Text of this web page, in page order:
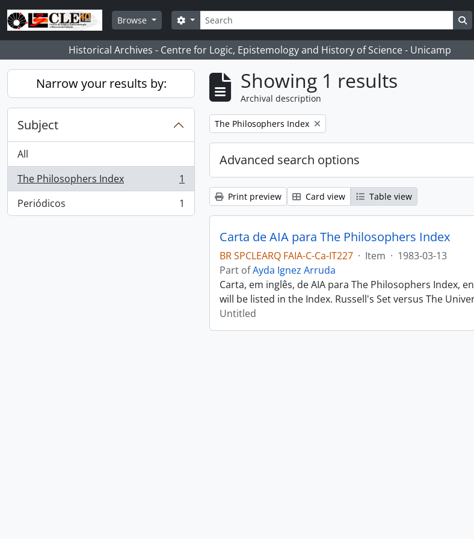
Skip to main content
Browse
Search
Search options
Historical Archives - Centre for Logic, Epistemology and History of Science - Unicamp
Narrow your results by:
Subject
All
The Philosophers Index
, 1 results
1
Periódicos
, 1 results 1
Showing 1 results
Archival description
Remove filter:
The Philosophers Index
Advanced search options
Print preview Card view Table view
Carta de AIA para The Philosophers Index
BR SPCLEARQ FAIA-C-Ca-IT227 · Item · 1983-03-13
Part ofAyda Ignez Arruda
Carta, em inglês, de AIA para The Philosophers
will be listed in the Index. Russell's Set versus The
Untitled